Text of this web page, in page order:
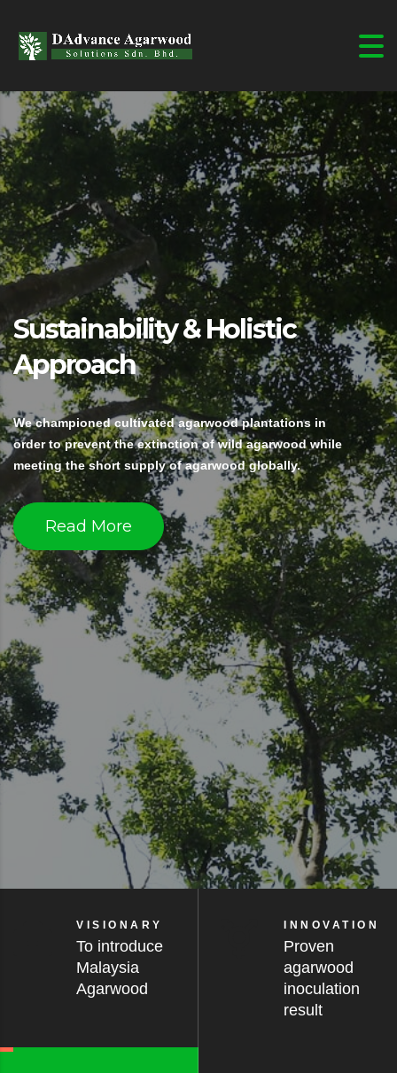
Sustainability & Holistic
Approach
We championed cultivated agarwood plantations in
order to prevent the extinction of wild agarwood while
meeting the short supply of agarwood globally.
Read More
VISIONARY
To introduce
Malaysia
Agarwood
INNOVATION
Proven
agarwood
inoculation
result